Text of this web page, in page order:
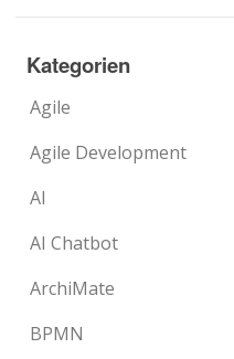
Kategorien
Agile
Agile Development
AI
AI Chatbot
ArchiMate
BPMN